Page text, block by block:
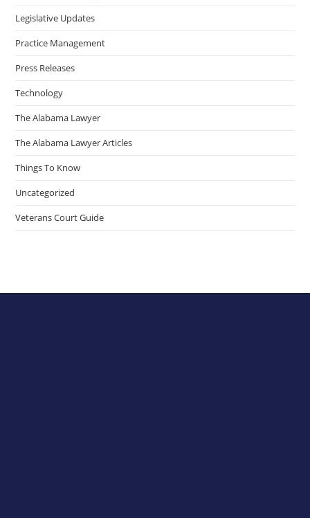
Legislative Updates
Practice Management
Press Releases
Technology
The Alabama Lawyer
The Alabama Lawyer Articles
Things To Know
Uncategorized
Veterans Court Guide